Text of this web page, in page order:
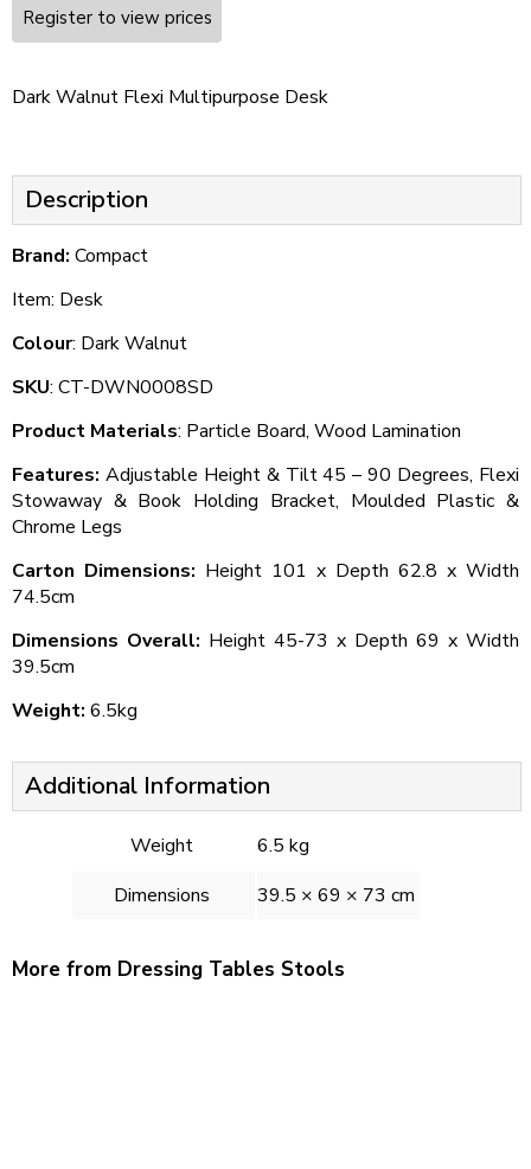
Register to view prices
Dark Walnut Flexi Multipurpose Desk
Description
Brand: Compact
Item: Desk
Colour: Dark Walnut
SKU: CT-DWN0008SD
Product Materials: Particle Board, Wood Lamination
Features: Adjustable Height & Tilt 45 – 90 Degrees, Flexi
Stowaway & Book Holding Bracket, Moulded Plastic &
Chrome Legs
Carton Dimensions: Height 101 x Depth 62.8 x Width
74.5cm
Dimensions Overall: Height 45-73 x Depth 69 x Width
39.5cm
Weight: 6.5kg
Additional Information
Weight
6.5 kg
Dimensions
39.5 × 69 × 73 cm
More from Dressing Tables Stools